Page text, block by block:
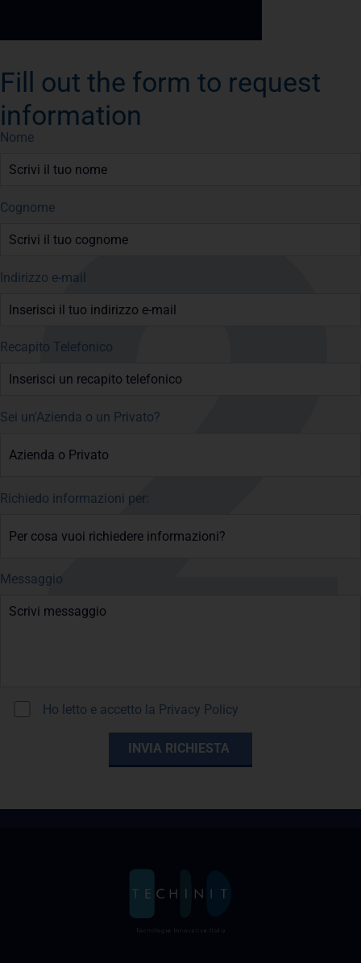
Fill out the form to request
information
Nome
Cognome
Indirizzo e-mail
Recapito Telefonico
Sei un'Azienda o un Privato?
Richiedo informazioni per:
Messaggio
Ho letto e accetto la Privacy Policy